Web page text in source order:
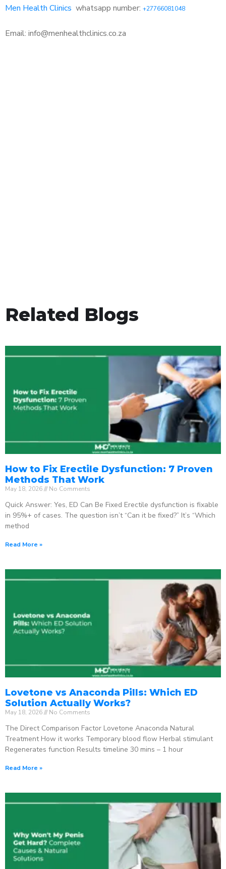
Men Health Clinics whatsapp number: +27766081048
Email: info@menhealthclinics.co.za
Related Blogs
How to Fix Erectile Dysfunction: 7 Proven
Methods That Work
May 18, 2026 No Comments
Quick Answer: Yes, ED Can Be Fixed Erectile dysfunction is fixable
in 95%+ of cases. The question isn’t “Can it be fixed?” It’s “Which
method
Read More »
Lovetone vs Anaconda Pills: Which ED
Solution Actually Works?
May 18, 2026 No Comments
The Direct Comparison Factor Lovetone Anaconda Natural
Treatment How it works Temporary blood flow Herbal stimulant
Regenerates function Results timeline 30 mins – 1 hour
Read More »